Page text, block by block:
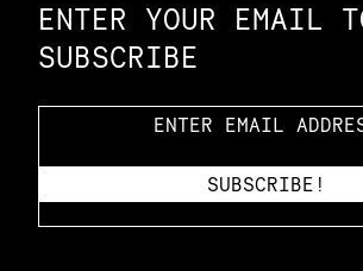
ENTER YOUR EMAIL
SUBSCRIBE